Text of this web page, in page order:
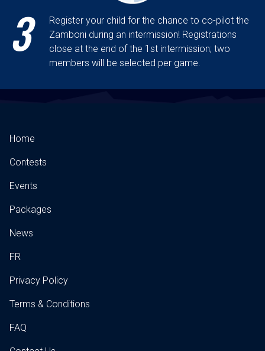
3
Register your child for the chance to co-pilot the
Zamboni during an intermission! Registrations
close at the end of the 1st intermission; two
members will be selected per game.
Home
Contests
Events
Packages
News
FR
Privacy Policy
Terms & Conditions
FAQ